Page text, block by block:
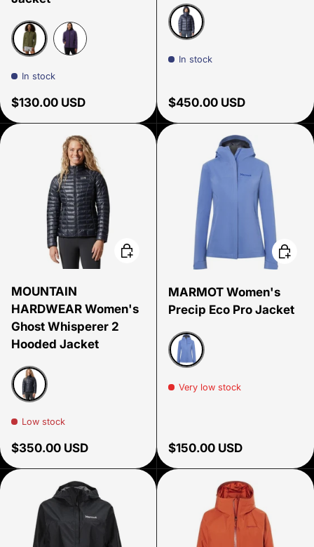
Stone Green
In stock
Regular price
$130.00 USD
Blue Slate
In stock
Regular price
$450.00 USD
MOUNTAIN
HARDWEAR Women's
Ghost Whisperer 2
Hooded Jacket
Black
Low stock
Regular price
$350.00 USD
Choose options
MARMOT Women's
Precip Eco Pro Jacket
Getaway Blue
Very low stock
Regular price
$150.00 USD